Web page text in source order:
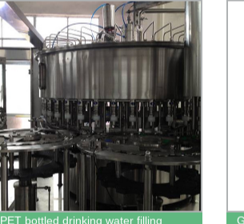
PET bottled drinking water filling